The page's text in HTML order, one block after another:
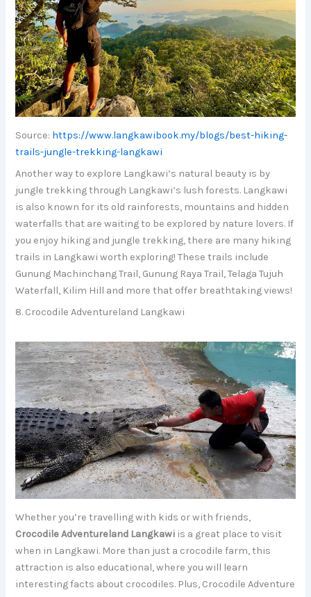
Source: https://www.langkawibook.my/blogs/best-hiking-
trails-jungle-trekking-langkawi
Another way to explore Langkawi’s natural beauty is by
jungle trekking through Langkawi’s lush forests. Langkawi
is also known for its old rainforests, mountains and hidden
waterfalls that are waiting to be explored by nature lovers. If
you enjoy hiking and jungle trekking, there are many hiking
trails in Langkawi worth exploring! These trails include
Gunung Machinchang Trail, Gunung Raya Trail, Telaga Tujuh
Waterfall, Kilim Hill and more that offer breathtaking views!
8. Crocodile Adventureland Langkawi
Whether you’re travelling with kids or with friends,
Crocodile Adventureland Langkawi is a great place to visit
when in Langkawi. More than just a crocodile farm, this
attraction is also educational, where you will learn
interesting facts about crocodiles. Plus, Crocodile Adventure